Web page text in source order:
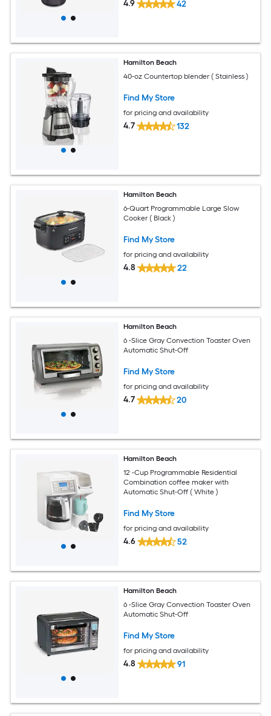
4.9 42
Hamilton Beach
40-oz Countertop blender ( Stainless )
Find My Store
for pricing and availability
4.7 132
Hamilton Beach
6-Quart Programmable Large Slow
Cooker ( Black )
Find My Store
for pricing and availability
4.8 22
Hamilton Beach
6 -Slice Gray Convection Toaster Oven
Automatic Shut-Off
Find My Store
for pricing and availability
4.7 20
Hamilton Beach
12 -Cup Programmable Residential
Combination coffee maker with
Automatic Shut-Off ( White )
Find My Store
for pricing and availability
4.6 52
Hamilton Beach
6 -Slice Gray Convection Toaster Oven
Automatic Shut-Off
Find My Store
for pricing and availability
4.8 91